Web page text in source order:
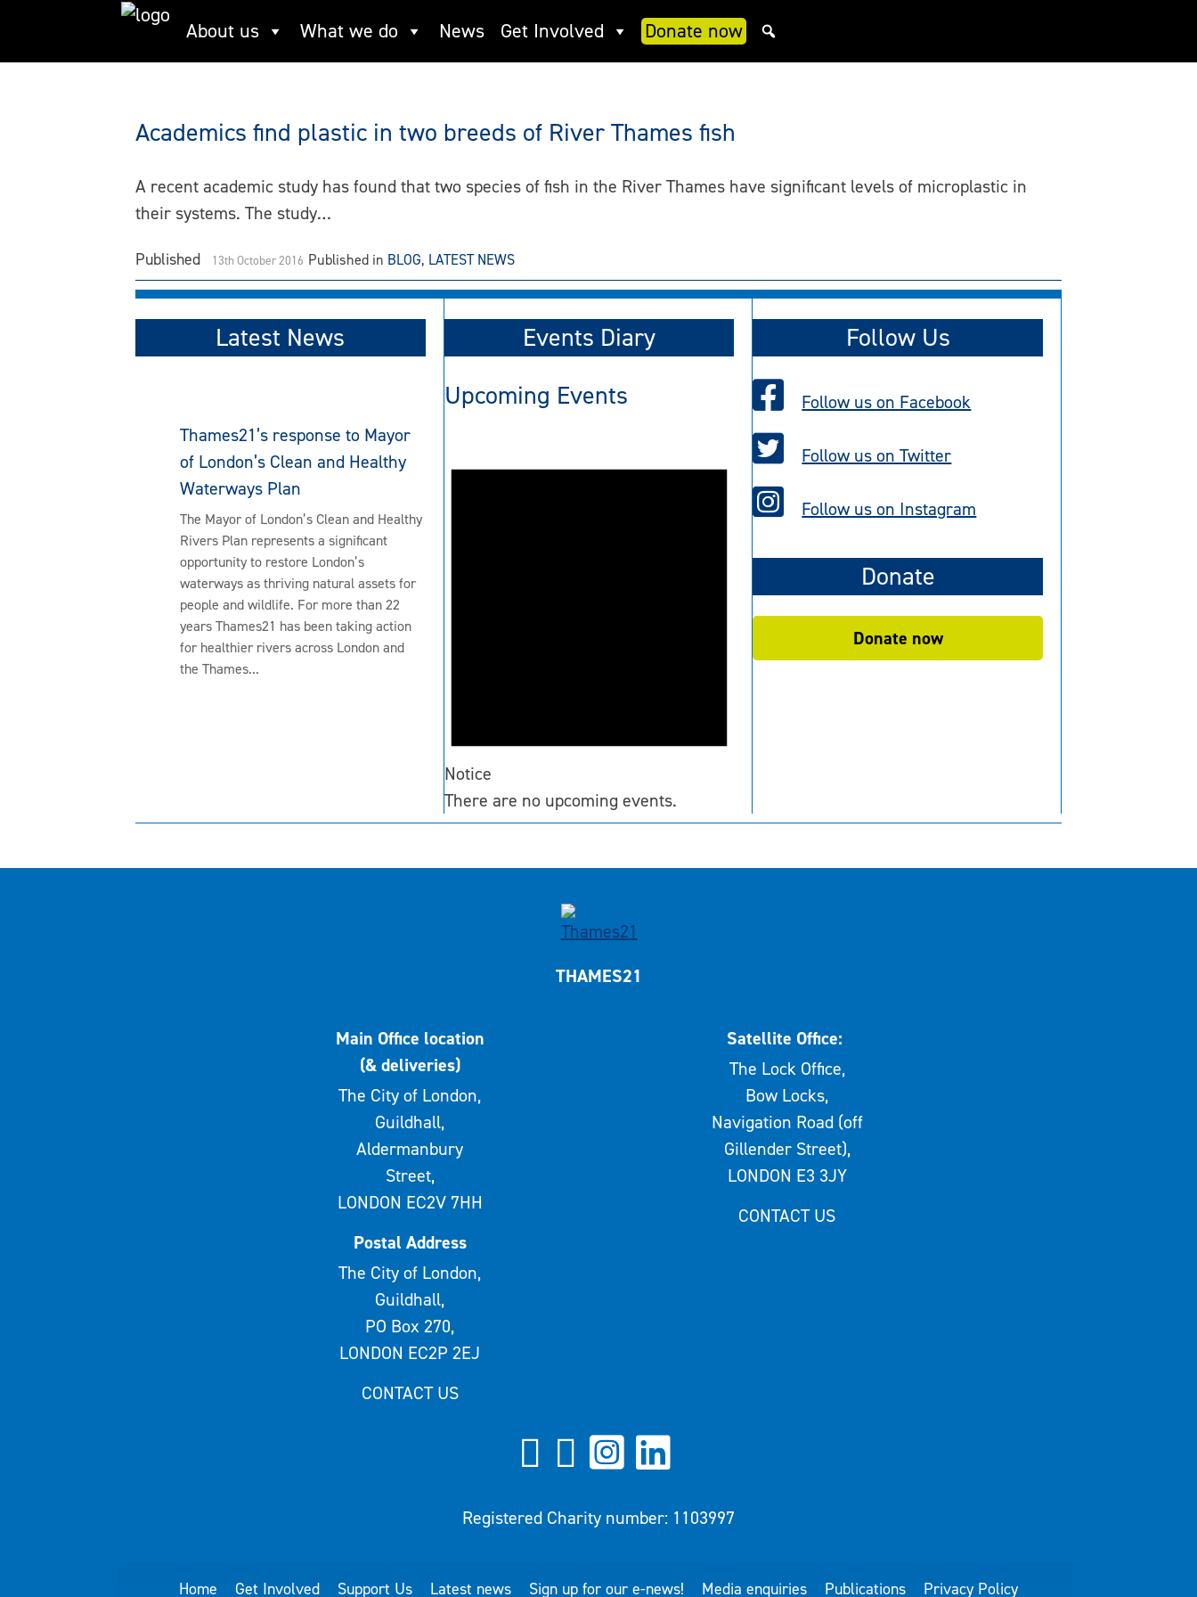
content
About us What we do News Get Involved Donate now
Plastics
Academics find plastic in two breeds of River Thames fish
A recent academic study has found that two species of fish in the River Thames have significant levels of microplastic in
their systems. The study…
Published 13th October 2016 Published in BLOG, LATEST NEWS
Latest News
Thames21’s response to Mayor
of London’s Clean and Healthy
Waterways Plan
The Mayor of London’s Clean and Healthy
Rivers Plan represents a significant
opportunity to restore London’s
waterways as thriving natural assets for
people and wildlife. For more than 22
years Thames21 has been taking action
for healthier rivers across London and
the Thames...
Events Diary
Upcoming Events
Notice
There are no upcoming events.
Follow Us
Follow us on Facebook
Follow us on Twitter
Follow us on Instagram
Donate
Donate now
THAMES21
Main Office location
(& deliveries)
The City of London,
Guildhall,
Aldermanbury
Street,
LONDON EC2V 7HH
Postal Address
The City of London,
Guildhall,
PO Box 270,
LONDON EC2P 2EJ
CONTACT US
Satellite Office:
The Lock Office,
Bow Locks,
Navigation Road (off
Gillender Street),
LONDON E3 3JY
CONTACT US
Registered Charity number: 1103997
Home Get Involved Support Us Latest news Sign up for our e-news! Media enquiries Publications Privacy Policy